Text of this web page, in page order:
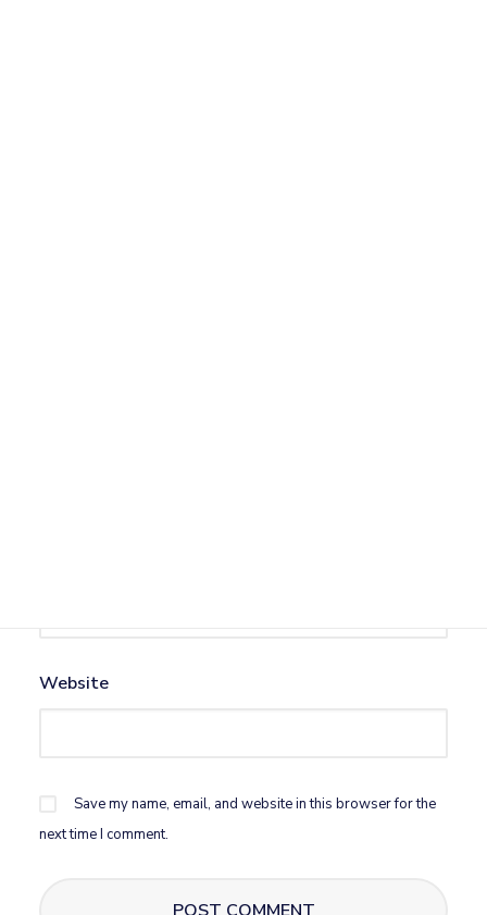
Website
Save my name, email, and website in this browser for the
next time I comment.